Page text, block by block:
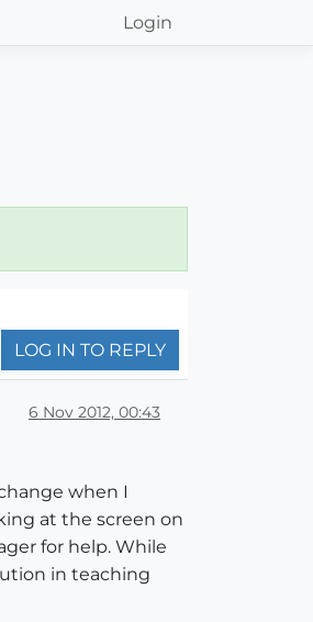
Login
LOG IN TO REPLY
6 Nov 2012, 00:43
when I
at the screen on
for help. While
in teaching